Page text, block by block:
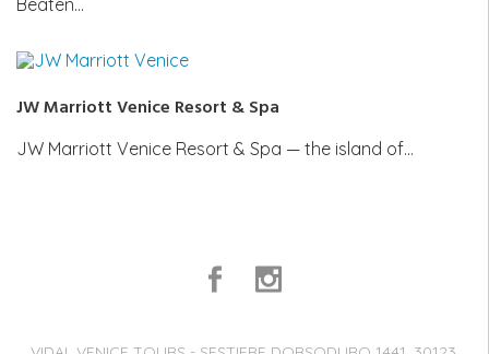
Beaten…
JW Marriott Venice Resort & Spa
JW Marriott Venice Resort & Spa — the island of…